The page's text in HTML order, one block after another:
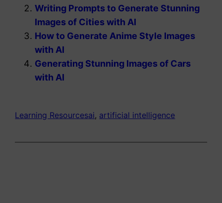
Writing Prompts to Generate Stunning
Images of Cities with AI
How to Generate Anime Style Images
with AI
Generating Stunning Images of Cars
with AI
Learning Resourcesai, artificial intelligence